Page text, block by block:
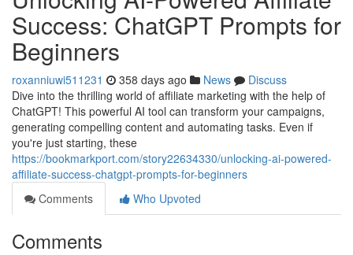
Success: ChatGPT Prompts for
Beginners
roxanniuwi511231 358 days ago News
Discuss
Dive into the thrilling world of affiliate marketing with the help of
ChatGPT! This powerful AI tool can transform your campaigns,
generating compelling content and automating tasks. Even if
you're just starting, these
https://bookmarkport.com/story22634330/unlocking-ai-powered-
affiliate-success-chatgpt-prompts-for-beginners
Comments
Who Upvoted
Comments